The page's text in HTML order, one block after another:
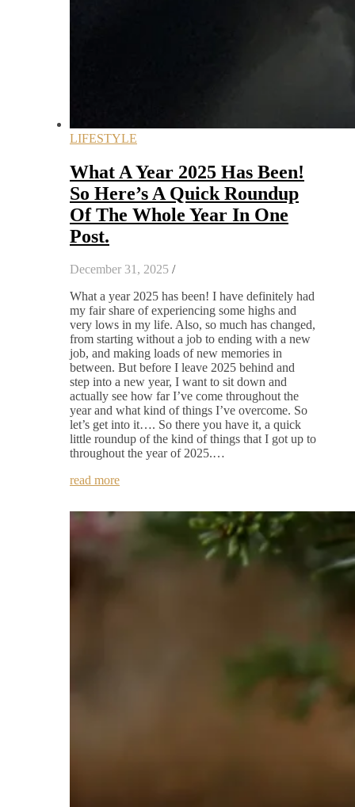
LIFESTYLE
What A Year 2025 Has Been!
So Here’s A Quick Roundup
Of The Whole Year In One
Post.
December 31, 2025 /
What a year 2025 has been! I have definitely had
my fair share of experiencing some highs and
very lows in my life. Also, so much has changed,
from starting without a job to ending with a new
job, and making loads of new memories in
between. But before I leave 2025 behind and
step into a new year, I want to sit down and
actually see how far I’ve come throughout the
year and what kind of things I’ve overcome. So
let’s get into it…. So there you have it, a quick
little roundup of the kind of things that I got up to
throughout the year of 2025.…
read more